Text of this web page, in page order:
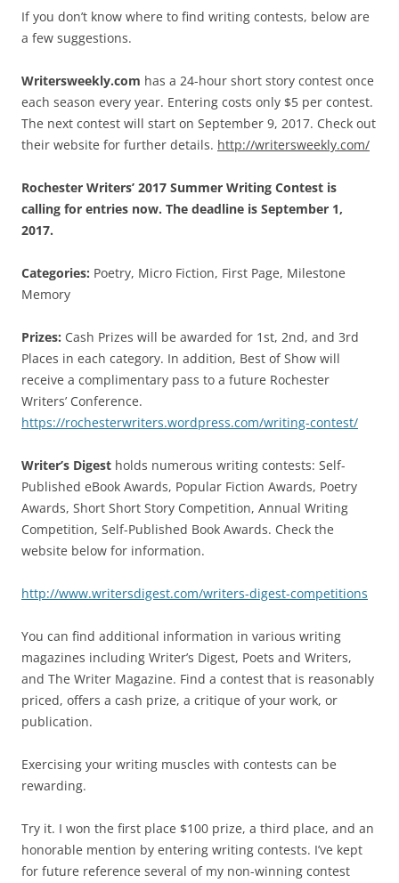
If you don’t know where to find writing contests, below are
a few suggestions.
Writersweekly.com has a 24-hour short story contest once
each season every year. Entering costs only $5 per contest.
The next contest will start on September 9, 2017. Check out
their website for further details. http://writersweekly.com/
Rochester Writers’ 2017 Summer Writing Contest is
calling for entries now. The deadline is September 1,
2017.
Categories: Poetry, Micro Fiction, First Page, Milestone
Memory
Prizes: Cash Prizes will be awarded for 1st, 2nd, and 3rd
Places in each category. In addition, Best of Show will
receive a complimentary pass to a future Rochester
Writers’ Conference.
https://rochesterwriters.wordpress.com/writing-contest/
Writer’s Digest holds numerous writing contests: Self-
Published eBook Awards, Popular Fiction Awards, Poetry
Awards, Short Short Story Competition, Annual Writing
Competition, Self-Published Book Awards. Check the
website below for information.
http://www.writersdigest.com/writers-digest-competitions
You can find additional information in various writing
magazines including Writer’s Digest, Poets and Writers,
and The Writer Magazine. Find a contest that is reasonably
priced, offers a cash prize, a critique of your work, or
publication.
Exercising your writing muscles with contests can be
rewarding.
Try it. I won the first place $100 prize, a third place, and an
honorable mention by entering writing contests. I’ve kept
for future reference several of my non-winning contest